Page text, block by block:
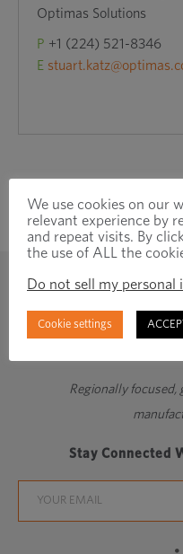
Optimas Solutions
P +1 (224) 521-8346
E
Regionally focused,
Stay Connected
We use cookies on our
relevant experience by
and repeat visits. By
the use of ALL the
Do not sell my personal
Cookie settings